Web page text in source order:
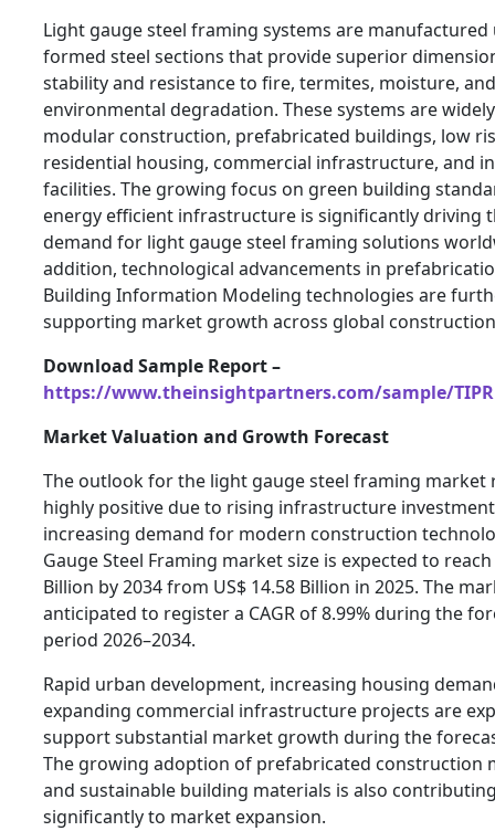
Light gauge steel framing systems are manufactured
formed steel sections that provide superior
stability and resistance to fire, termites, moisture, and
environmental degradation. These systems are
modular construction, prefabricated buildings, low
residential housing, commercial infrastructure, and
facilities. The growing focus on green building
energy efficient infrastructure is significantly driving
demand for light gauge steel framing solutions
addition, technological advancements in
Building Information Modeling technologies are
supporting market growth across global
Download Sample Report –
https://www.theinsightpartners.com/sample/
Market Valuation and Growth Forecast
The outlook for the light gauge steel framing market
highly positive due to rising infrastructure
increasing demand for modern construction
Gauge Steel Framing market size is expected to reach
Billion by 2034 from US$ 14.58 Billion in 2025. The
anticipated to register a CAGR of 8.99% during the
period 2026–2034.
Rapid urban development, increasing housing
expanding commercial infrastructure projects are
support substantial market growth during the
The growing adoption of prefabricated construction
and sustainable building materials is also
significantly to market expansion.